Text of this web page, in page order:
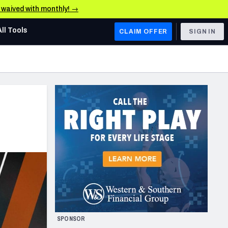
waived with monthly! →
AFC WEST
Los Angeles Chargers
Kansas City Chiefs
Las Vegas Raiders
NFC WEST
San Francisco 49ers
Arizona Cardinals
Los Angeles Rams
& Stats
Tools CLAIM OFFER SIGN IN
SPONSOR